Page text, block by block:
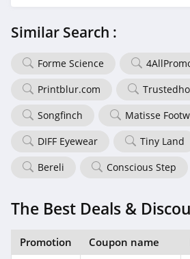
Similar Search :
Forme Science
Printblur.com
Songfinch
Matisse
DIFF Eyewear
Tiny Land
Bereli
Conscious Step
The Best Deals &
Promotion Coupon name